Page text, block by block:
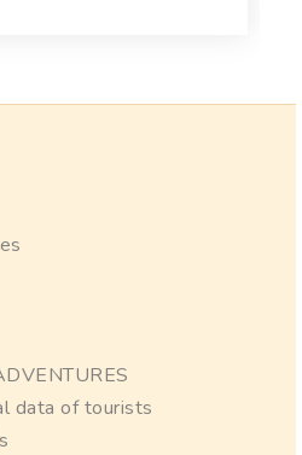
data of tourists